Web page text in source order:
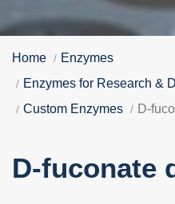
Home
Enzymes
Enzymes for Research &
Custom Enzymes
D-
D-fuconate